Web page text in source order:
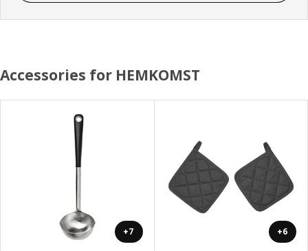
Accessories for HEMKOMST
+7 +6